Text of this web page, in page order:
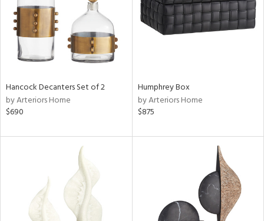
Hancock Decanters Set of 2
by Arteriors Home
$690
Humphrey Box
by Arteriors Home
$875